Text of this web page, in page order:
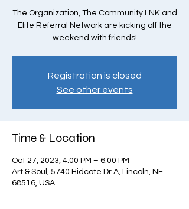
The Organization, The Community LNK and
Elite Referral Network are kicking off the
weekend with friends!
Registration is closed
See other events
Time & Location
Oct 27, 2023, 4:00 PM – 6:00 PM
Art & Soul, 5740 Hidcote Dr A, Lincoln, NE
68516, USA